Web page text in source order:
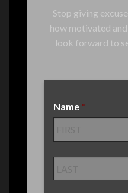
Stop giving
how motivated
look forward to
Name *